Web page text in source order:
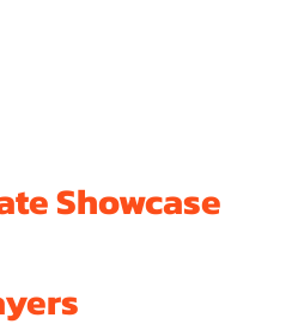
Showcase